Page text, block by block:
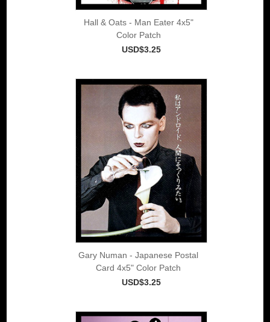
Hall & Oats - Man Eater 4x5"
Color Patch
USD$3.25
Gary Numan - Japanese Postal
Card 4x5" Color Patch
USD$3.25